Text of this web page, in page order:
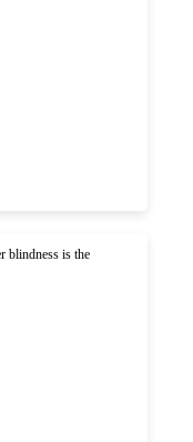
blindness is the